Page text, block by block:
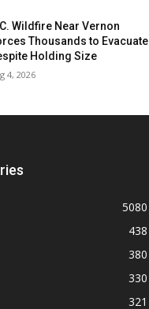
Wildfire Near Vernon
Thousands to Evacuate
Holding Size
4, 2026
5080
438
380
330
321